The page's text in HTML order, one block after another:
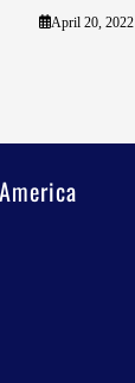
April 20, 2022